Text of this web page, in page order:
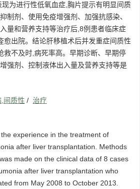
为进行性低氧血症,胸片提示有明显间质
制剂、使用免疫增强剂、加强抗感染、
量和营养支持等治疗后,8例患者临床症
愈出院。结论肝移植术后并发重症间质性
救不及时,病死率高。早期诊断、早期停
强剂、控制液体出入量及营养支持等是
间质性 / 治疗
experience in the treatment of
after liver transplantation. Methods
made on the clinical data of 8 cases
after liver transplantation who
from May 2008 to October 2013.